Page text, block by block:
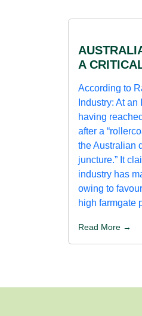
A
According to
Industry: At
having
after a
the Australian
juncture.” It
industry has
owing to
high farmgate
Read More →